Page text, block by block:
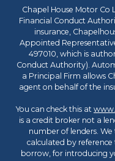
Chapel House Motor Co
Financial Conduct
insurance,
Appointed
497010, which is
Conduct Authority).
a Principal Firm allows
agent on behalf of the
You can check this at
is a credit broker not a
number of lenders.
calculated by
borrow, for introducing